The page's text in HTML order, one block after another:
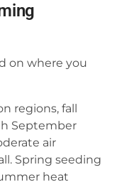
on where you
regions, fall
September
air
Spring seeding
heat